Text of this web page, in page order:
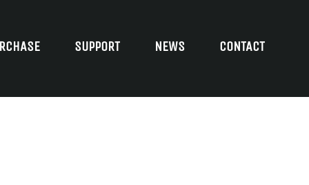
SUPPORT NEWS CONTACT